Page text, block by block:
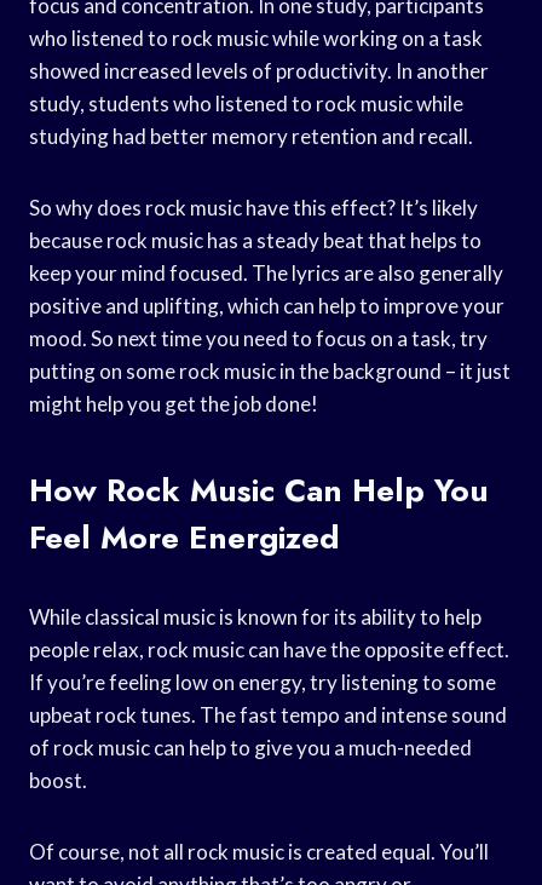
focus and concentration. In one study, participants
who listened to rock music while working on a task
showed increased levels of productivity. In another
study, students who listened to rock music while
studying had better memory retention and recall.
So why does rock music have this effect? It’s likely
because rock music has a steady beat that helps to
keep your mind focused. The lyrics are also generally
positive and uplifting, which can help to improve your
mood. So next time you need to focus on a task, try
putting on some rock music in the background – it just
might help you get the job done!
How Rock Music Can Help You
Feel More Energized
While classical music is known for its ability to help
people relax, rock music can have the opposite effect.
If you’re feeling low on energy, try listening to some
upbeat rock tunes. The fast tempo and intense sound
of rock music can help to give you a much-needed
boost.
Of course, not all rock music is created equal. You’ll